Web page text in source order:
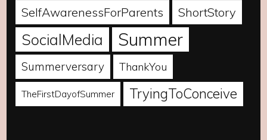
SelfAwarenessForParents ShortStory
SocialMedia Summer
Summerversary ThankYou
TheFirstDayofSummer TryingToConceive